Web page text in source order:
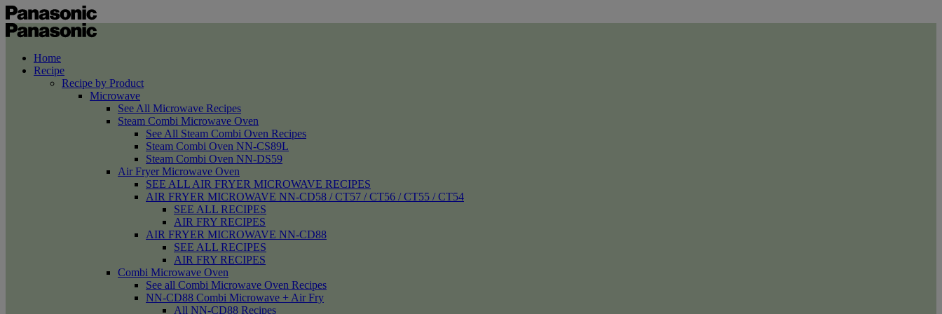
Home
Recipe
Recipe by Product
Microwave
See All Microwave Recipes
Steam Combi Microwave Oven
See All Steam Combi Oven Recipes
Steam Combi Oven NN-CS89L
Steam Combi Oven NN-DS59
Air Fryer Microwave Oven
SEE ALL AIR FRYER MICROWAVE RECIPES
AIR FRYER MICROWAVE NN-CD58 / CT57 / CT56 / CT55 / CT54
SEE ALL RECIPES
AIR FRY RECIPES
AIR FRYER MICROWAVE NN-CD88
SEE ALL RECIPES
AIR FRY RECIPES
Combi Microwave Oven
See all Combi Microwave Oven Recipes
NN-CD88 Combi Microwave + Air Fry
All NN-CD88 Recipes